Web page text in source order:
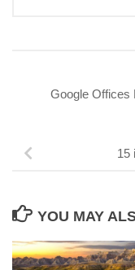
Google Offices
15
YOU MAY